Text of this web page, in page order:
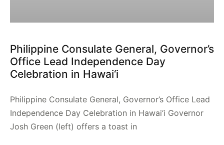
Philippine Consulate General, Governor’s
Office Lead Independence Day
Celebration in Hawai‘i
Philippine Consulate General, Governor’s Office Lead
Independence Day Celebration in Hawai‘i Governor
Josh Green (left) offers a toast in